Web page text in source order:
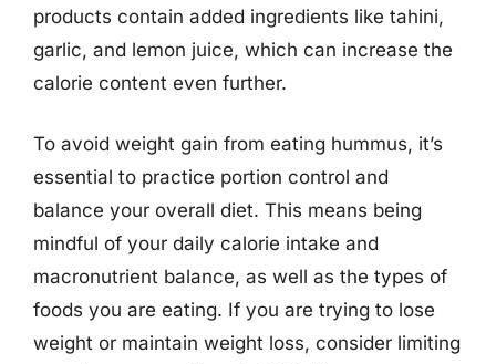
products contain added ingredients like tahini,
garlic, and lemon juice, which can increase the
calorie content even further.
To avoid weight gain from eating hummus, it’s
essential to practice portion control and
balance your overall diet. This means being
mindful of your daily calorie intake and
macronutrient balance, as well as the types of
foods you are eating. If you are trying to lose
weight or maintain weight loss, consider limiting